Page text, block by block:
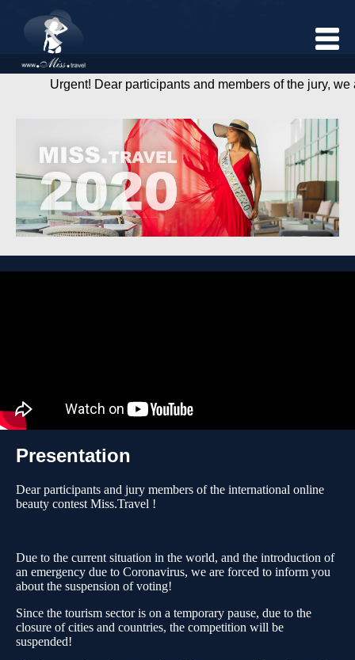
Urgent! Dear participants and members of the jury, we
Presentation
Dear participants and jury members of the international online
beauty contest Miss.Travel !
Due to the current situation in the world, and the introduction of
an emergency due to Coronavirus, we are forced to inform you
about the suspension of voting!
Since the tourism sector is on a temporary pause, due to the
closure of cities and countries, the competition will be
suspended!